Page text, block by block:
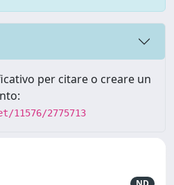
per citare o creare un
2775713